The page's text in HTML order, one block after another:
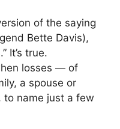
of the saying
Bette Davis),
It’s true.
losses — of
a spouse or
to name just a few